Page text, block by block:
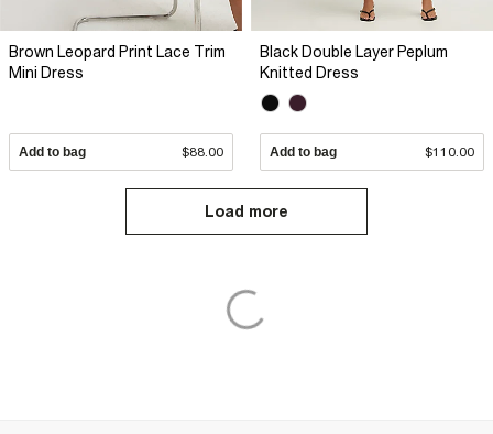
Brown Leopard Print Lace Trim
Mini Dress
Add to bag $88.00
Black Double Layer Peplum
Knitted Dress
Add to bag $110.00
Load more